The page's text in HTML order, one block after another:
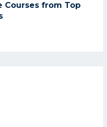
Courses from Top